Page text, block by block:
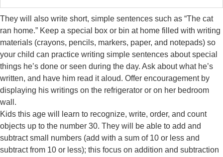
They will also write short, simple sentences such as “The cat
ran home.” Keep a special box or bin at home filled with writing
materials (crayons, pencils, markers, paper, and notepads) so
your child can practice writing simple sentences about special
things he’s done or seen during the day. Ask about what he’s
written, and have him read it aloud. Offer encouragement by
displaying his writings on the refrigerator or on her bedroom
wall.
Kids this age will learn to recognize, write, order, and count
objects up to the number 30. They will be able to add and
subtract small numbers (add with a sum of 10 or less and
subtract from 10 or less); this focus on addition and subtraction